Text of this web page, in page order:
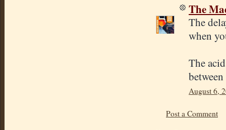
The
The
when
The
August 6,
Post a Comment